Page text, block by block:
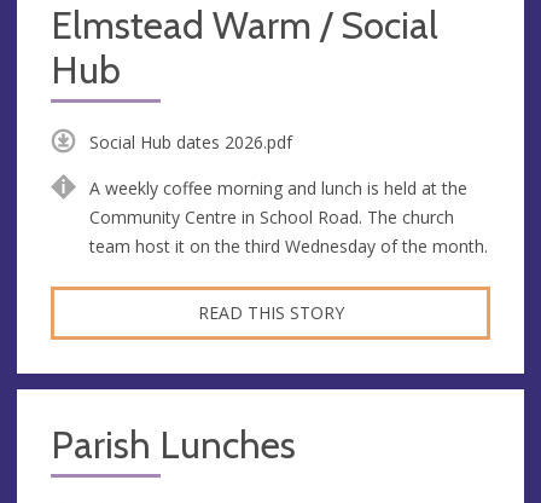
Elmstead Warm / Social
Hub
Social Hub dates 2026.pdf
A weekly coffee morning and lunch is held at the
Community Centre in School Road. The church
team host it on the third Wednesday of the month.
READ THIS STORY
Parish Lunches